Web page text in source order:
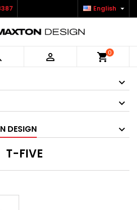
English 
 shopping_cart0
DESIGN
T-FIVE